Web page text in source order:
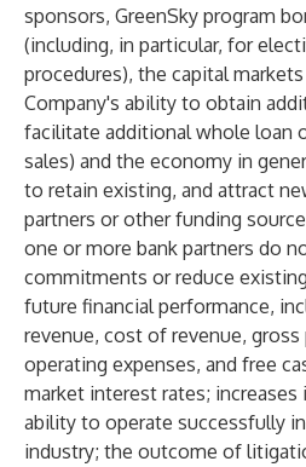
sponsors, GreenSky program
(including, in particular, for
procedures), the capital
Company's ability to obtain
facilitate additional whole loan
sales) and the economy in
to retain existing, and attract
partners or other funding
one or more bank partners do
commitments or reduce
future financial performance,
revenue, cost of revenue,
operating expenses, and free
market interest rates;
ability to operate successfully
industry; the outcome of